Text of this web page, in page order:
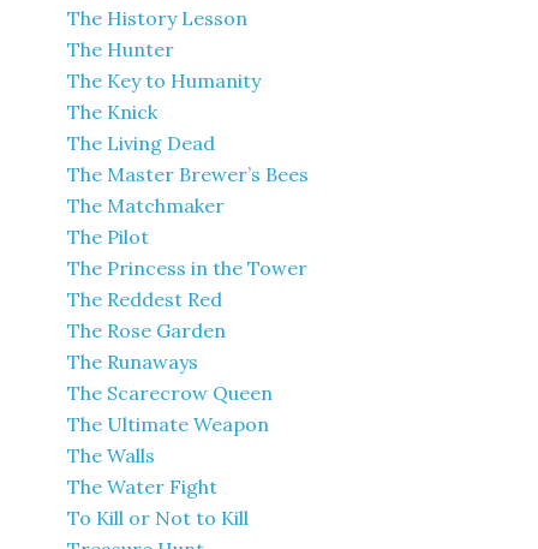
The History Lesson
The Hunter
The Key to Humanity
The Knick
The Living Dead
The Master Brewer’s Bees
The Matchmaker
The Pilot
The Princess in the Tower
The Reddest Red
The Rose Garden
The Runaways
The Scarecrow Queen
The Ultimate Weapon
The Walls
The Water Fight
To Kill or Not to Kill